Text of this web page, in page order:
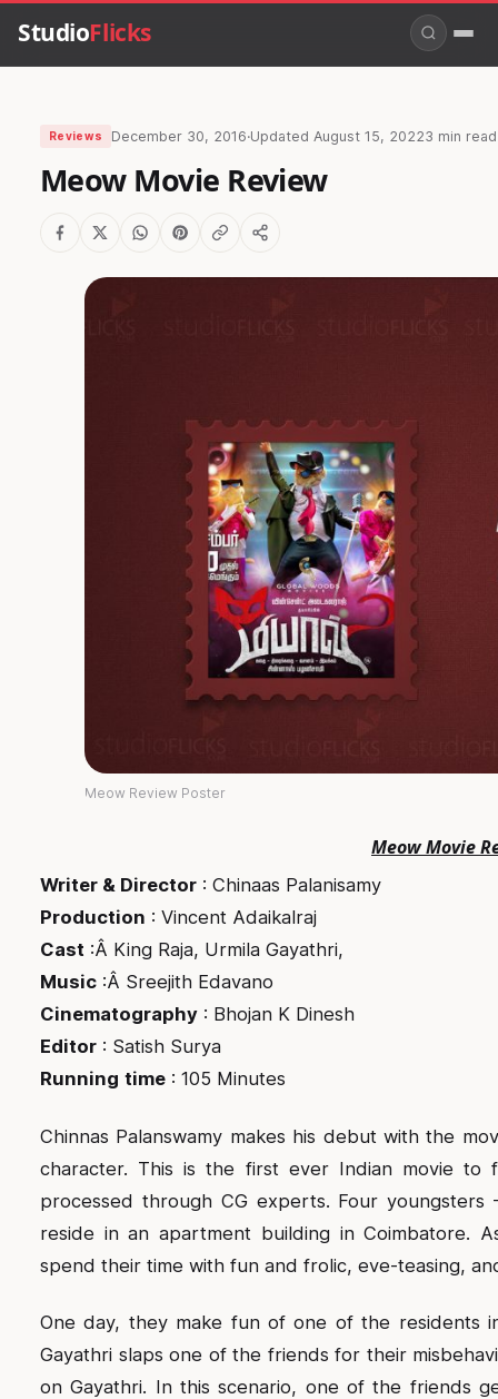
StudioFlicks
Reviews December 30, 2016·UpdatedAugust 15, 20223 min read
Meow Movie Review
Meow Review Poster
Meow Movie
Writer & Director : Chinaas Palanisamy
Production : Vincent Adaikalraj
Cast :Â King Raja, Urmila Gayathri,
Music :Â Sreejith Edavano
Cinematography : Bhojan K Dinesh
Editor : Satish Surya
Running time : 105 Minutes
Chinnas Palanswamy makes his debut with the
character. This is the first ever Indian movie to
processed through CG experts. Four youngsters
reside in an apartment building in Coimbatore.
spend their time with fun and frolic, eve-teasing,
One day, they make fun of one of the residents
Gayathri slaps one of the friends for their
on Gayathri. In this scenario, one of the friends